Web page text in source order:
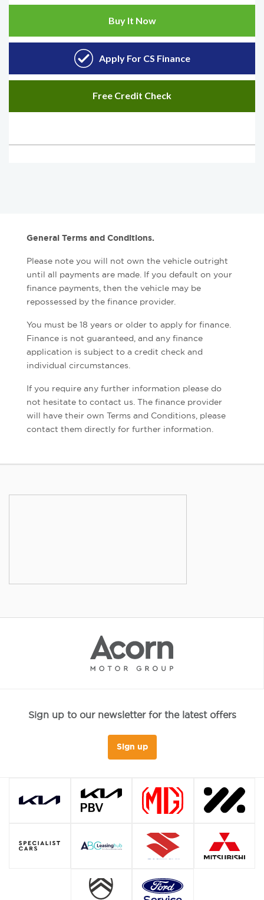
General Terms and Conditions.
Please note you will not own the vehicle outright
until all payments are made. If you default on your
finance payments, then the vehicle may be
repossessed by the finance provider.
You must be 18 years or older to apply for finance.
Finance is not guaranteed, and any finance
application is subject to a credit check and
individual circumstances.
If you require any further information please do
not hesitate to contact us. The finance provider
will have their own Terms and Conditions, please
contact them directly for further information.
Sign up to our newsletter for the latest offers
Sign up